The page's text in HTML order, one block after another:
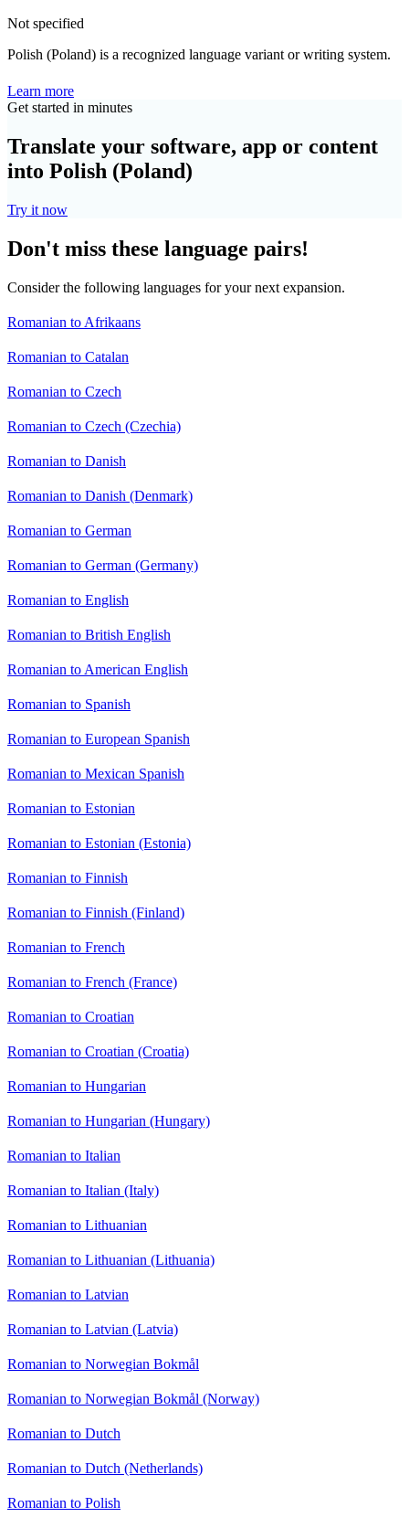
Not specified
Polish (Poland) is a recognized language variant or writing system.
Learn more
Get started in minutes
Translate your software, app or content
into Polish (Poland)
Try it now
Don't miss these language pairs!
Consider the following languages for your next expansion.
Romanian to Afrikaans
Romanian to Catalan
Romanian to Czech
Romanian to Czech (Czechia)
Romanian to Danish
Romanian to Danish (Denmark)
Romanian to German
Romanian to German (Germany)
Romanian to English
Romanian to British English
Romanian to American English
Romanian to Spanish
Romanian to European Spanish
Romanian to Mexican Spanish
Romanian to Estonian
Romanian to Estonian (Estonia)
Romanian to Finnish
Romanian to Finnish (Finland)
Romanian to French
Romanian to French (France)
Romanian to Croatian
Romanian to Croatian (Croatia)
Romanian to Hungarian
Romanian to Hungarian (Hungary)
Romanian to Italian
Romanian to Italian (Italy)
Romanian to Lithuanian
Romanian to Lithuanian (Lithuania)
Romanian to Latvian
Romanian to Latvian (Latvia)
Romanian to Norwegian Bokmål
Romanian to Norwegian Bokmål (Norway)
Romanian to Dutch
Romanian to Dutch (Netherlands)
Romanian to Polish